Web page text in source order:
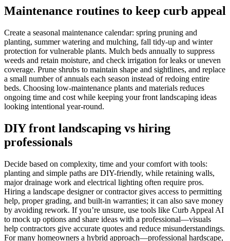
Maintenance routines to keep curb appeal
Create a seasonal maintenance calendar: spring pruning and
planting, summer watering and mulching, fall tidy-up and winter
protection for vulnerable plants. Mulch beds annually to suppress
weeds and retain moisture, and check irrigation for leaks or uneven
coverage. Prune shrubs to maintain shape and sightlines, and replace
a small number of annuals each season instead of redoing entire
beds. Choosing low-maintenance plants and materials reduces
ongoing time and cost while keeping your front landscaping ideas
looking intentional year-round.
DIY front landscaping vs hiring
professionals
Decide based on complexity, time and your comfort with tools:
planting and simple paths are DIY-friendly, while retaining walls,
major drainage work and electrical lighting often require pros.
Hiring a landscape designer or contractor gives access to permitting
help, proper grading, and built-in warranties; it can also save money
by avoiding rework. If you’re unsure, use tools like Curb Appeal AI
to mock up options and share ideas with a professional—visuals
help contractors give accurate quotes and reduce misunderstandings.
For many homeowners a hybrid approach—professional hardscape,